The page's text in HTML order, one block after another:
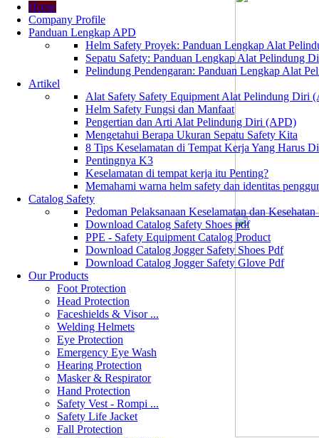
Home
Company Profile
Panduan Lengkap APD
Helm Safety Proyek: Panduan Lengkap Alat
Sepatu Safety: Panduan Lengkap Alat Pelindung
Pelindung Pendengaran: Panduan Lengkap Alat
Artikel
Alat Safety Safety Equipment Alat Pelindung Diri
Helm Safety Fungsi dan Manfaat
Pengertian dan Arti Alat Pelindung Diri (APD)
Mengetahui Berapa Ukuran Sepatu Safety Kita
8 Tips Keselamatan di Tempat Kerja Yang Harus
Pentingnya K3
Keselamatan di tempat kerja itu Penting?
Memahami warna helm safety dan identitas
Catalog Safety
Pedoman Pelaksanaan Keselamatan dan
Download Catalog Safety Shoes pdf
PPE - Safety Equipment Catalog Product
Download Catalog Jogger Safety Shoes Pdf
Download Catalog Jogger Safety Glove Pdf
Our Products
Foot Protection
Head Protection
Faceshields & Visor ...
Welding Helmets
Eye Protection
Emergency Eye Wash
Hearing Protection
Masker & Respirator
Hand Protection
Safety Vest - Rompi ...
Safety Life Jacket
Fall Protection